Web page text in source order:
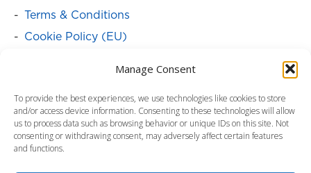
Manage Consent
To provide the best experiences, we use technologies like cookies to store
and/or access device information. Consenting to these technologies will allow
us to process data such as browsing behavior or unique IDs on this site. Not
consenting or withdrawing consent, may adversely affect certain features
and functions.
Terms & Conditions
Cookie Policy (EU)
Batteries
Power Cabinets
Power Distribution & Management